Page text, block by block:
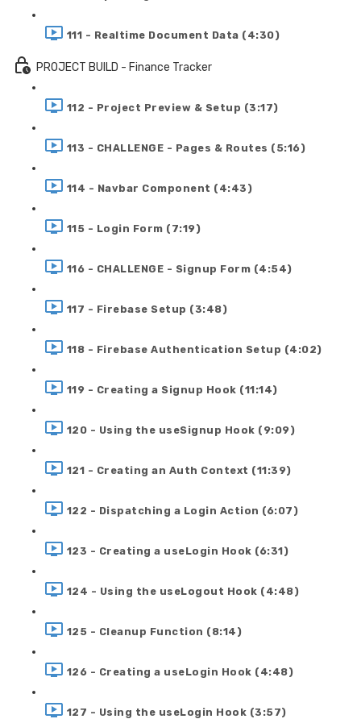
111 - Realtime Document Data (4:30)
PROJECT BUILD - Finance Tracker
112 - Project Preview & Setup (3:17)
113 - CHALLENGE - Pages & Routes (5:16)
114 - Navbar Component (4:43)
115 - Login Form (7:19)
116 - CHALLENGE - Signup Form (4:54)
117 - Firebase Setup (3:48)
118 - Firebase Authentication Setup (4:02)
119 - Creating a Signup Hook (11:14)
120 - Using the useSignup Hook (9:09)
121 - Creating an Auth Context (11:39)
122 - Dispatching a Login Action (6:07)
123 - Creating a useLogin Hook (6:31)
124 - Using the useLogout Hook (4:48)
125 - Cleanup Function (8:14)
126 - Creating a useLogin Hook (4:48)
127 - Using the useLogin Hook (3:57)